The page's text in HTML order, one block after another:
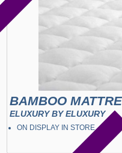
BAMBOO
ELUXURY BY ELUXURY
ON DISPLAY IN STORE